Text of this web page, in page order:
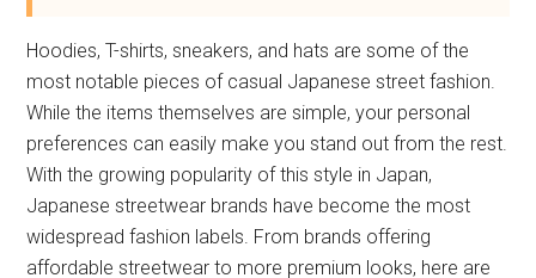
Hoodies, T-shirts, sneakers, and hats are some of the
most notable pieces of casual Japanese street fashion.
While the items themselves are simple, your personal
preferences can easily make you stand out from the rest.
With the growing popularity of this style in Japan,
Japanese streetwear brands have become the most
widespread fashion labels. From brands offering
affordable streetwear to more premium looks, here are